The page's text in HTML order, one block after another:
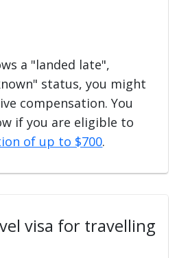
a "landed late",
status, you might
compensation. You
if you are eligible to
of up to $700.
visa for travelling